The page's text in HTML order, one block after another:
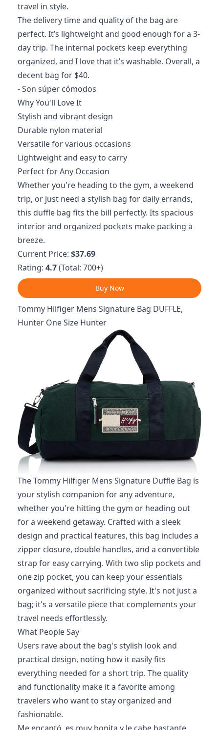
travel in style.
The delivery time and quality of the bag are
perfect. It’s lightweight and good enough for a 3-
day trip. The internal pockets keep everything
organized, and I love that it’s washable. Overall, a
decent bag for $40.
- Son súper cómodos
Why You'll Love It
Stylish and vibrant design
Durable nylon material
Versatile for various occasions
Lightweight and easy to carry
Perfect for Any Occasion
Whether you're heading to the gym, a weekend
trip, or just need a stylish bag for daily errands,
this duffle bag fits the bill perfectly. Its spacious
interior and organized pockets make packing a
breeze.
Current Price: $37.69
Rating: 4.7(Total: 700+)
Buy Now
Tommy Hilfiger Mens Signature Bag DUFFLE,
Hunter One Size Hunter
The Tommy Hilfiger Mens Signature Duffle Bag is
your stylish companion for any adventure,
whether you're hitting the gym or heading out
for a weekend getaway. Crafted with a sleek
design and practical features, this bag includes a
zipper closure, double handles, and a convertible
strap for easy carrying. With two slip pockets and
one zip pocket, you can keep your essentials
organized without sacrificing style. It's not just a
bag; it's a versatile piece that complements your
travel needs effortlessly.
What People Say
Users rave about the bag's stylish look and
practical design, noting how it easily fits
everything needed for a short trip. The quality
and functionality make it a favorite among
travelers who want to stay organized and
fashionable.